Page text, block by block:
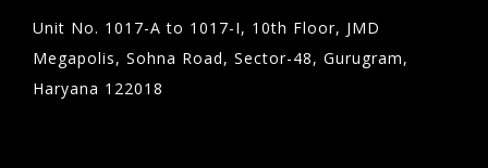
Unit No. 1017-A to 1017-I, 10th Floor, JMD
Megapolis, Sohna Road, Sector-48, Gurugram,
Haryana 122018